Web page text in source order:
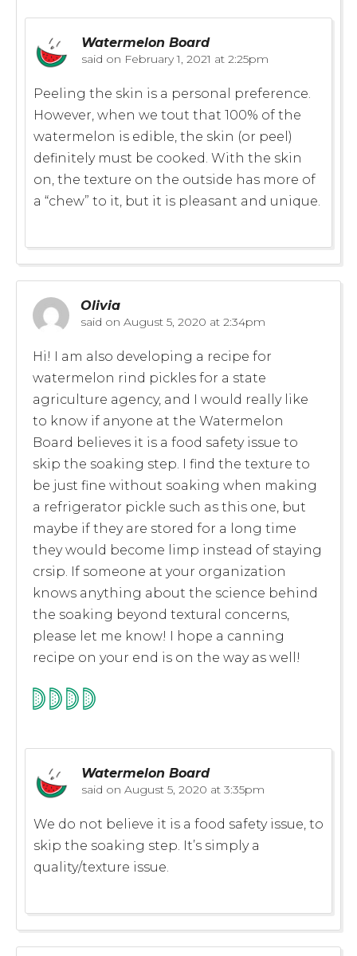
Watermelon Board
said on February 1, 2021 at 2:25pm
Peeling the skin is a personal preference.
However, when we tout that 100% of the
watermelon is edible, the skin (or peel)
definitely must be cooked. With the skin
on, the texture on the outside has more of
a “chew” to it, but it is pleasant and unique.
Olivia
said on August 5, 2020 at 2:34pm
Hi! I am also developing a recipe for
watermelon rind pickles for a state
agriculture agency, and I would really like
to know if anyone at the Watermelon
Board believes it is a food safety issue to
skip the soaking step. I find the texture to
be just fine without soaking when making
a refrigerator pickle such as this one, but
maybe if they are stored for a long time
they would become limp instead of staying
crsip. If someone at your organization
knows anything about the science behind
the soaking beyond textural concerns,
please let me know! I hope a canning
recipe on your end is on the way as well!
Watermelon Board
said on August 5, 2020 at 3:35pm
We do not believe it is a food safety issue, to
skip the soaking step. It’s simply a
quality/texture issue.